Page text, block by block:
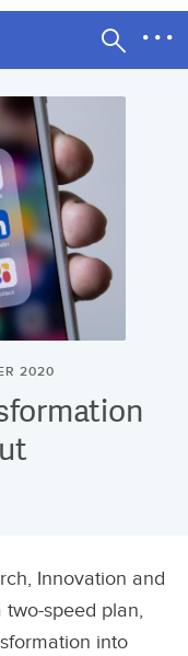
2020
Innovation and
speed plan,
into